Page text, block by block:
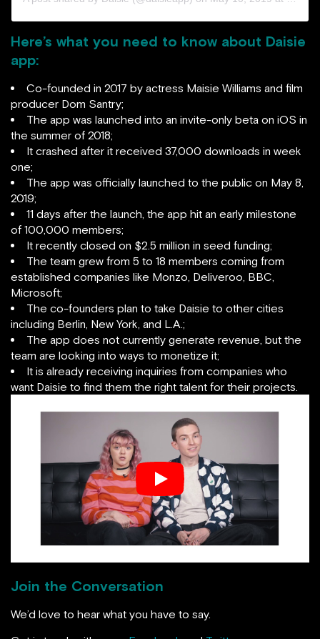
Here’s what you need to know about Daisie
app:
Co-founded in 2017 by actress Maisie Williams and film
producer Dom Santry;
The app was launched into an invite-only beta on iOS in
the summer of 2018;
It crashed after it received 37,000 downloads in week
one;
The app was officially launched to the public on May 8,
2019;
11 days after the launch, the app hit an early milestone
of 100,000 members;
It recently closed on $2.5 million in seed funding;
The team grew from 5 to 18 members coming from
established companies like Monzo, Deliveroo, BBC,
Microsoft;
The co-founders plan to take Daisie to other cities
including Berlin, New York, and L.A.;
The app does not currently generate revenue, but the
team are looking into ways to monetize it;
It is already receiving inquiries from companies who
want Daisie to find them the right talent for their projects.
Join the Conversation
We’d love to hear what you have to say.